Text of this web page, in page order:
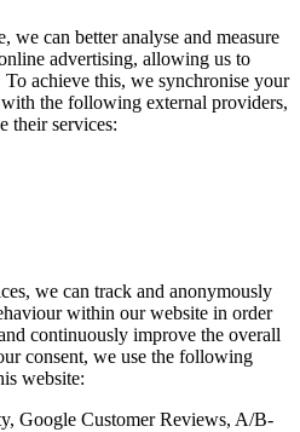
we can better analyse and measure
advertising, allowing us to
achieve this, we synchronise your
the following external providers,
their services:
we can track and anonymously
within our website in order
continuously improve the overall
consent, we use the following
website:
Google Customer Reviews, A/B-